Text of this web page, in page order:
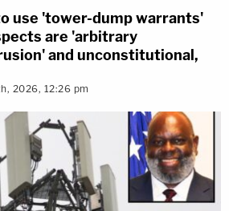
use 'tower-dump warrants'
are 'arbitrary
and unconstitutional,
2026, 12:26 pm